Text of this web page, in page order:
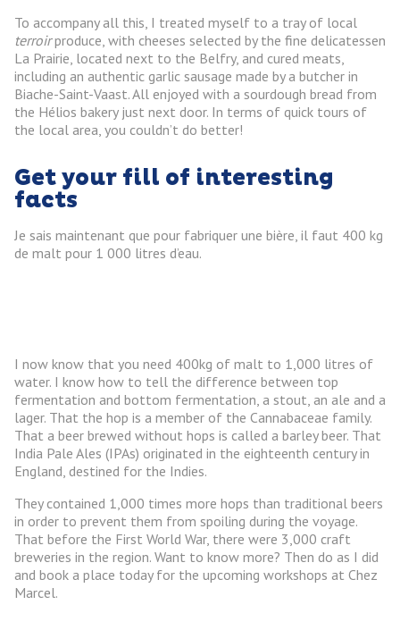
To accompany all this, I treated myself to a tray of local
terroirproduce, with cheeses selected by the fine delicatessen
La Prairie, located next to the Belfry, and cured meats,
including an authentic garlic sausage made by a butcher in
Biache-Saint-Vaast. All enjoyed with a sourdough bread from
the Hélios bakery just next door. In terms of quick tours of
the local area, you couldn’t do better!
Get your fill of interesting
facts
Je sais maintenant que pour fabriquer une bière, il faut 400 kg
de malt pour 1 000 litres d’eau.
I now know that you need 400kg of malt to 1,000 litres of
water. I know how to tell the difference between top
fermentation and bottom fermentation, a stout, an ale and a
lager. That the hop is a member of the Cannabaceae family.
That a beer brewed without hops is called a barley beer. That
India Pale Ales (IPAs) originated in the eighteenth century in
England, destined for the Indies.
They contained 1,000 times more hops than traditional beers
in order to prevent them from spoiling during the voyage.
That before the First World War, there were 3,000 craft
breweries in the region. Want to know more? Then do as I did
and book a place today for the upcoming workshops at Chez
Marcel.